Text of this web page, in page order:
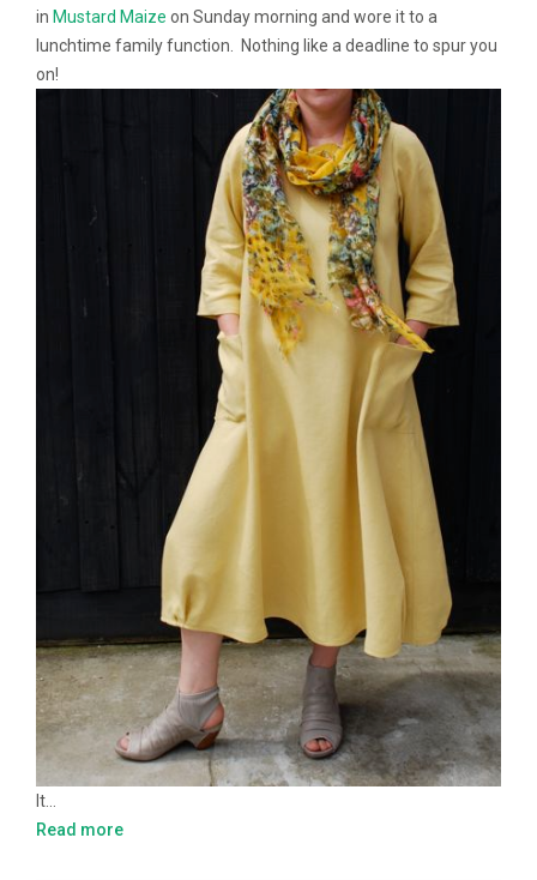
in Mustard Maize on Sunday morning and wore it to a
lunchtime family function. Nothing like a deadline to spur you
on!
It…
Read more